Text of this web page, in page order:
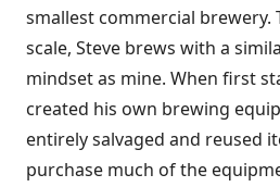
smallest commercial brewery.
scale, Steve brews with a
mindset as mine. When first
created his own brewing
entirely salvaged and reused
purchase much of the